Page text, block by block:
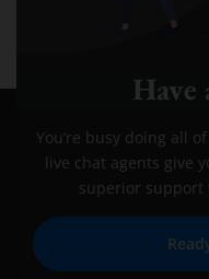
Have
You’re busy doing all
live chat agents give
superior support